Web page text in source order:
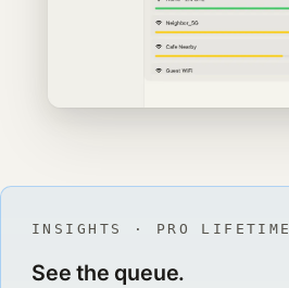
INSIGHTS · PRO LIFETIME
See the queue.